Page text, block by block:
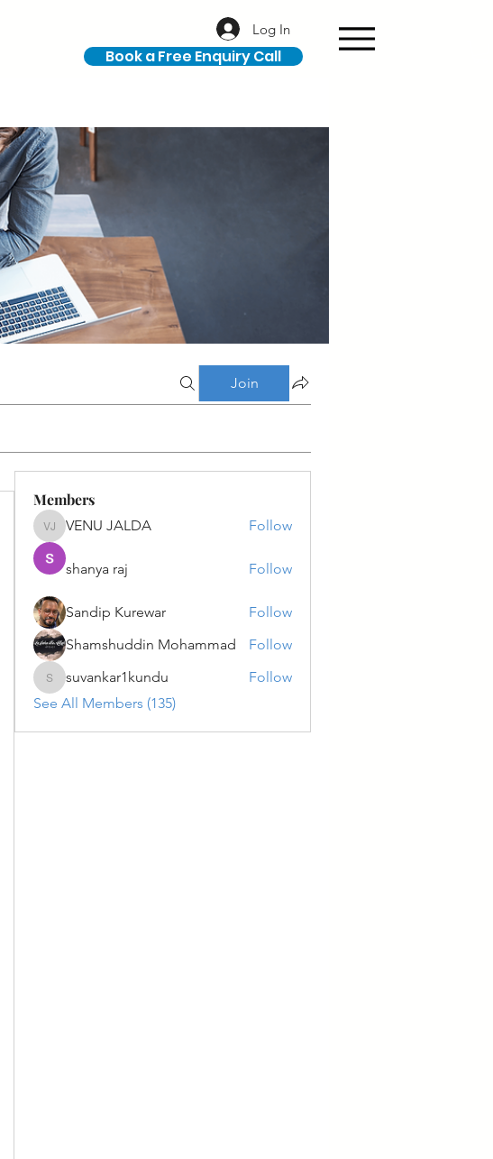
Log In
Book a Free Enquiry Call
Join
Members
VENU JALDA
VENU JALDA Follow
shanya raj Follow
Sandip Kurewar
Follow
Shamshuddin Mohammad
Follow
suvankar1kundu
suvankar1kundu
Follow
See All Members (135)